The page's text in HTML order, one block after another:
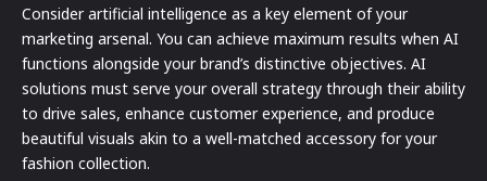
Consider artificial intelligence as a key element of your
marketing arsenal. You can achieve maximum results when AI
functions alongside your brand’s distinctive objectives. AI
solutions must serve your overall strategy through their ability
to drive sales, enhance customer experience, and produce
beautiful visuals akin to a well-matched accessory for your
fashion collection.